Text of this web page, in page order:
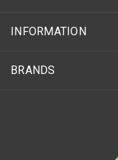
INFORMATION
BRANDS